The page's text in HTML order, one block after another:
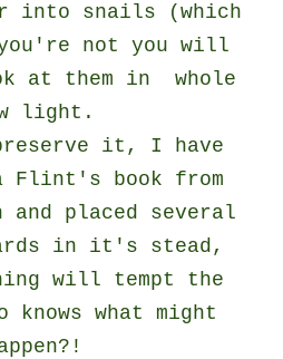
into snails (which
not you will
at them in whole
light.
it, I have
Flint's book from
and placed several
in it's stead,
will tempt the
knows what might